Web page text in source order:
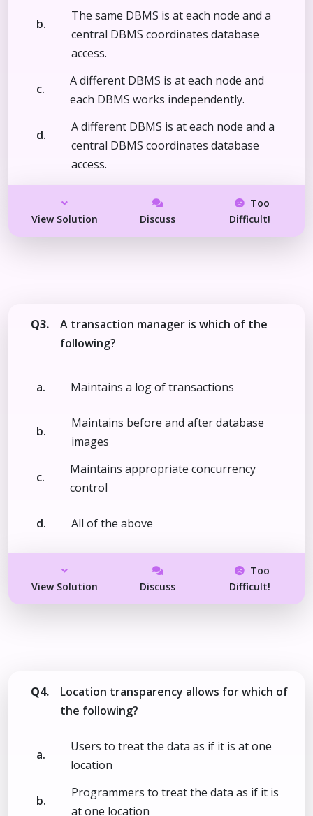
b.
The same DBMS is at each node and a
central DBMS coordinates database
access.
c.
A different DBMS is at each node and
each DBMS works independently.
d.
A different DBMS is at each node and a
central DBMS coordinates database
access.
View Solution Discuss
Too
Difficult!
Q3.
A transaction manager is which of the
following?
a. Maintains a log of transactions
b.
Maintains before and after database
images
c.
Maintains appropriate concurrency
control
d. All of the above
View Solution Discuss
Too
Difficult!
Q4.
Location transparency allows for which of
the following?
a.
Users to treat the data as if it is at one
location
b.
Programmers to treat the data as if it is
at one location